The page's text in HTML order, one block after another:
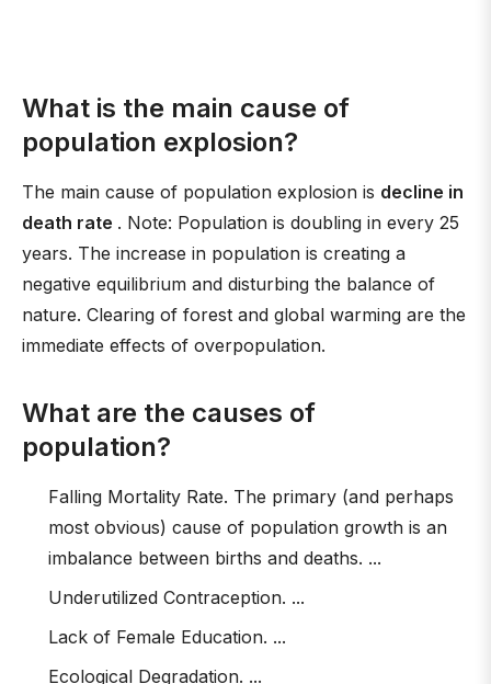
What is the main cause of
population explosion?
The main cause of population explosion is decline in
death rate . Note: Population is doubling in every 25
years. The increase in population is creating a
negative equilibrium and disturbing the balance of
nature. Clearing of forest and global warming are the
immediate effects of overpopulation.
What are the causes of
population?
Falling Mortality Rate. The primary (and perhaps
most obvious) cause of population growth is an
imbalance between births and deaths. ...
Underutilized Contraception. ...
Lack of Female Education. ...
Ecological Degradation. ...